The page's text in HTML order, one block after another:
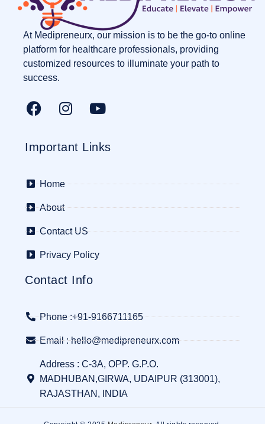
At Medipreneurx, our mission is to be the go-to online
platform for healthcare professionals, providing
customized resources to illuminate your path to
success.
Important Links
Home
About
Contact US
Privacy Policy
Contact Info
Phone :+91-9166711165
Email : hello@medipreneurx.com
Address : C-3A, OPP. G.P.O.
MADHUBAN,GIRWA, UDAIPUR (313001),
RAJASTHAN, INDIA